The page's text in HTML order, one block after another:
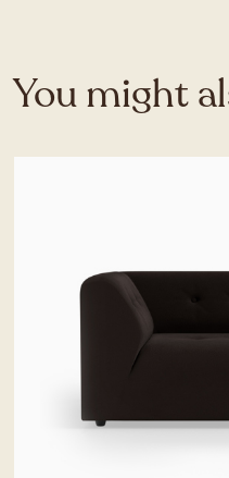
You might